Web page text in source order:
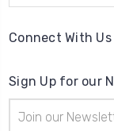
Connect With Us
Sign Up for our
Address